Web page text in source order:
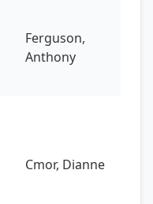
Ferguson,
Anthony
Cmor, Dianne